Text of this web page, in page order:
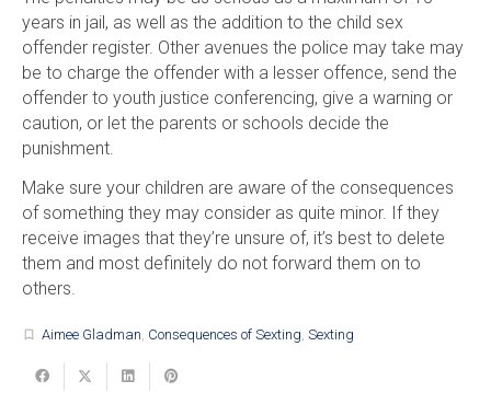
years in jail, as well as the addition to the child sex
offender register. Other avenues the police may take may
be to charge the offender with a lesser offence, send the
offender to youth justice conferencing, give a warning or
caution, or let the parents or schools decide the
punishment.
Make sure your children are aware of the consequences
of something they may consider as quite minor. If they
receive images that they’re unsure of, it’s best to delete
them and most definitely do not forward them on to
others.
turned_in_not Aimee Gladman, Consequences of Sexting, Sexting